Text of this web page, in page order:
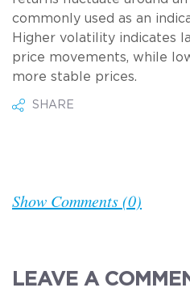
commonly used as an
Higher volatility indicates
price movements, while
more stable prices.
SHARE
Show Comments (0)
LEAVE A